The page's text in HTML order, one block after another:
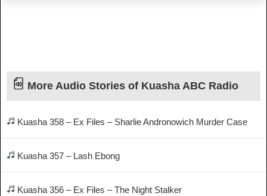
More Audio Stories of Kuasha ABC Radio
Kuasha 358 – Ex Files – Sharlie Andronowich Murder Case
Kuasha 357 – Lash Ebong
Kuasha 356 – Ex Files – The Night Stalker